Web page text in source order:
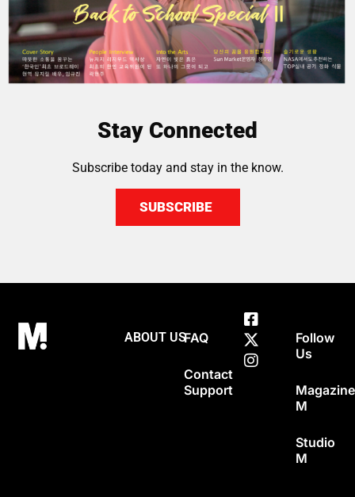
Stay Connected
Subscribe today and stay in the know.
SUBSCRIBE
ABOUT USFAQ
Contact
Support
Follow
Us
Magazine
M
Studio
M